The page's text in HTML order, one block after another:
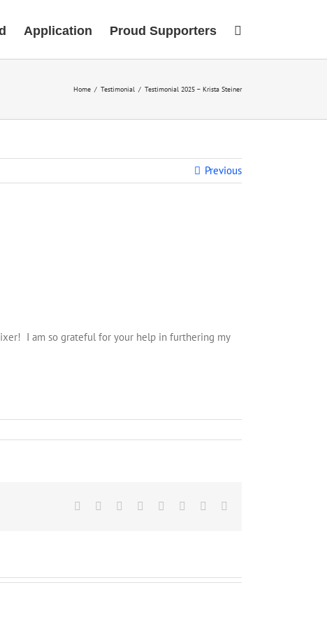
Application Proud Supporters
Home / Testimonial / Testimonial 2025 – Krista Steiner
Previous
I am so grateful for your help in furthering my
Facebook
TwitterReddit LinkedIn
TumblrPinterest